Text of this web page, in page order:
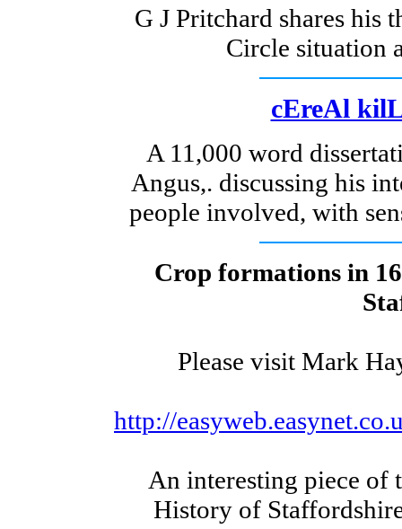
G J Pritchard shares his
Circle situation
cEreAl
A 11,000 word
Angus,. discussing his
people involved, with
Crop formations in
Please visit Mark
http://
An interesting piece of
History of